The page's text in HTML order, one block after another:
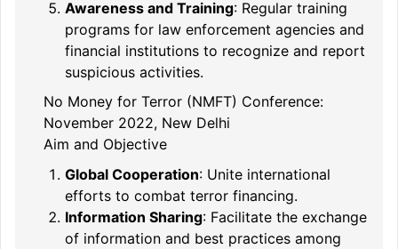
Awareness and Training: Regular training
programs for law enforcement agencies and
financial institutions to recognize and report
suspicious activities.
No Money for Terror (NMFT) Conference:
November 2022, New Delhi
Aim and Objective
Global Cooperation: Unite international
efforts to combat terror financing.
Information Sharing: Facilitate the exchange
of information and best practices among